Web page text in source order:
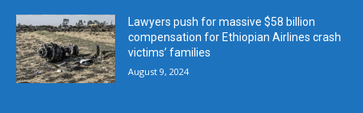
Lawyers push for massive $58 billion
compensation for Ethiopian Airlines crash
victims’ families
August 9, 2024